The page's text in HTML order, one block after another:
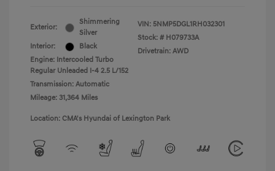
Exterior:
Shimmering
Silver
Interior:
Black
Engine: Intercooled Turbo
Regular Unleaded I-4 2.5 L/152
Transmission: Automatic
Mileage: 31,364 Miles
VIN: 5NMP5DGL1RH032301
Stock: # H079733A
Drivetrain: AWD
Location: CMA's Hyundai of Lexington Park